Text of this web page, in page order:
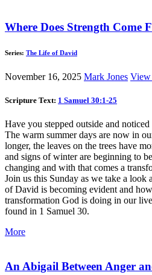
Where Does Strength Come
Series: The Life of David
November 16, 2025 Mark Jones View
Scripture Text: 1 Samuel 30:1-25
Have you stepped outside and
The warm summer days are now in
longer, the leaves on the trees have
and signs of winter are beginning to
changing and with that comes a
Join us this Sunday as we take a look
of David is becoming evident and
transformation God is doing in our
found in 1 Samuel 30.
More
An Abigail Between Anger